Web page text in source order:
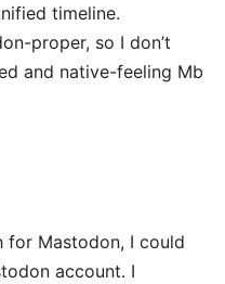
timeline.
proper, so I don’t
and native-feeling Mb
for Mastodon, I could
account. I